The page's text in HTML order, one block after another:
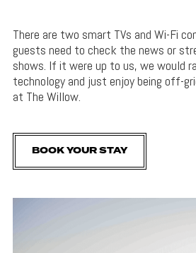
There are two smart TVs and Wi-Fi
guests need to check the news or
shows. If it were up to us, we would
technology and just enjoy being off-
at The Willow.
BOOK YOUR STAY